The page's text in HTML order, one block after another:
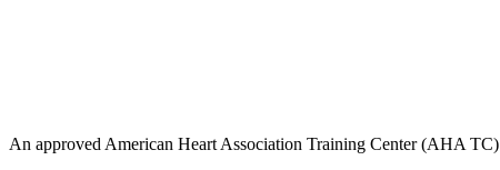
An approved American Heart Association Training Center (AHA TC)